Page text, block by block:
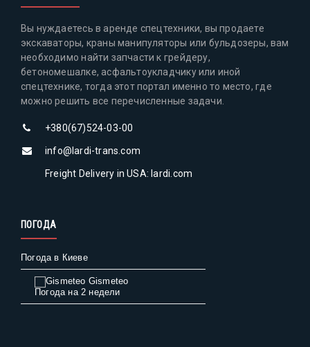
Вы нуждаетесь в аренде спецтехники, вы продаете
экскаваторы, краны манипуляторы или бульдозеры, вам
необходимо найти запчасти к грейдеру,
бетономешалке, асфальтоукладчику или иной
спецтехнике, тогда этот портал именно то место, где
можно решить все перечисленные задачи.
+380(67)524-03-00
info@lardi-trans.com
Freight Delivery in USA: lardi.com
ПОГОДА
Погода в Киеве
Gismeteo
Погода на 2 недели